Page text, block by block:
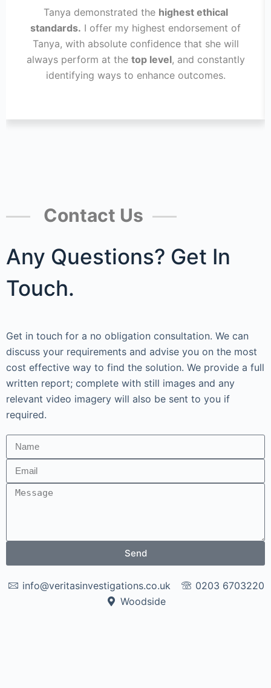
Tanya demonstrated the highest ethical
standards. I offer my highest endorsement of
Tanya, with absolute confidence that she will
always perform at the top level, and constantly
identifying ways to enhance outcomes.
Contact Us
Any Questions? Get In
Touch.
Get in touch for a no obligation consultation. We can
discuss your requirements and advise you on the most
cost effective way to find the solution. We provide a full
written report; complete with still images and any
relevant video imagery will also be sent to you if
required.
Send
info@veritasinvestigations.co.uk
0203 6703220
Woodside